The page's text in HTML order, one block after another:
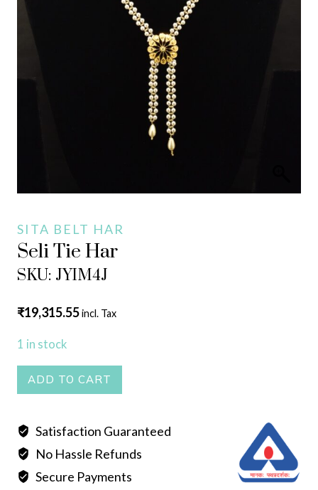
SITA BELT HAR
Seli Tie Har
SKU: JYIM4J
₹19,315.55incl. Tax
1 in stock
Seli
Tie
quantity
ADD TO CART
Satisfaction Guaranteed
No Hassle Refunds
Secure Payments